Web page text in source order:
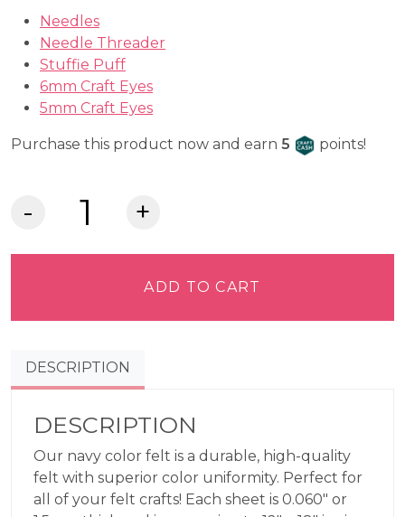
Needles
Needle Threader
Stuffie Puff
6mm Craft Eyes
5mm Craft Eyes
Purchase this product now and earn 5 Craft Cash
points!
ADD TO CART
DESCRIPTION
DESCRIPTION
Our navy color felt is a durable, high-quality
felt with superior color uniformity. Perfect for
all of your felt crafts! Each sheet is 0.060″ or